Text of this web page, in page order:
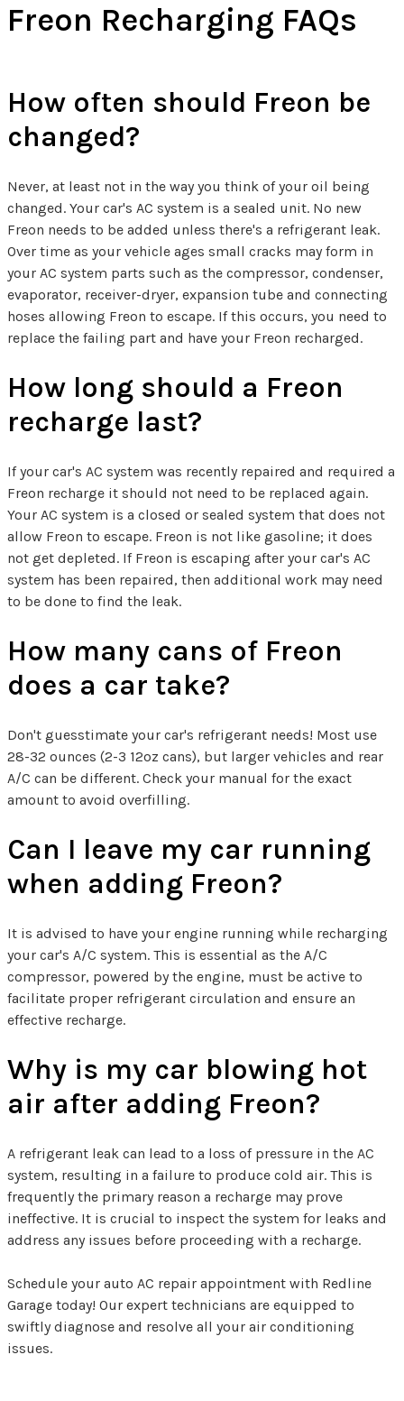
Freon Recharging FAQs
How often should Freon be
changed?
Never, at least not in the way you think of your oil being
changed. Your car's AC system is a sealed unit. No new
Freon needs to be added unless there's a refrigerant leak.
Over time as your vehicle ages small cracks may form in
your AC system parts such as the compressor, condenser,
evaporator, receiver-dryer, expansion tube and connecting
hoses allowing Freon to escape. If this occurs, you need to
replace the failing part and have your Freon recharged.
How long should a Freon
recharge last?
If your car's AC system was recently repaired and required a
Freon recharge it should not need to be replaced again.
Your AC system is a closed or sealed system that does not
allow Freon to escape. Freon is not like gasoline; it does
not get depleted. If Freon is escaping after your car's AC
system has been repaired, then additional work may need
to be done to find the leak.
How many cans of Freon
does a car take?
Don't guesstimate your car's refrigerant needs! Most use
28-32 ounces (2-3 12oz cans), but larger vehicles and rear
A/C can be different. Check your manual for the exact
amount to avoid overfilling.
Can I leave my car running
when adding Freon?
It is advised to have your engine running while recharging
your car's A/C system. This is essential as the A/C
compressor, powered by the engine, must be active to
facilitate proper refrigerant circulation and ensure an
effective recharge.
Why is my car blowing hot
air after adding Freon?
A refrigerant leak can lead to a loss of pressure in the AC
system, resulting in a failure to produce cold air. This is
frequently the primary reason a recharge may prove
ineffective. It is crucial to inspect the system for leaks and
address any issues before proceeding with a recharge.
Schedule your auto AC repair appointment with Redline
Garage today! Our expert technicians are equipped to
swiftly diagnose and resolve all your air conditioning
issues.